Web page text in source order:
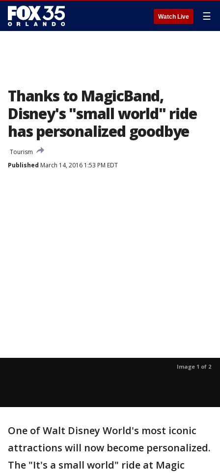
Watch Live ☰
Thanks to MagicBand,
Disney's "small world" ride
has personalized goodbye
Tourism
Published March 14, 2016 1:53 PM EDT
Image 1 of 2
One of Walt Disney World's most iconic
attractions will now become personalized.
The "It's a small world" ride at Magic